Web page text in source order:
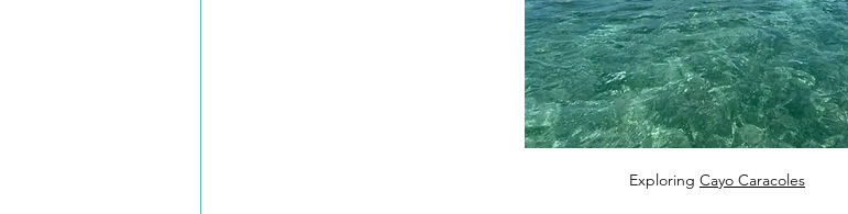
Exploring Cayo Caracoles